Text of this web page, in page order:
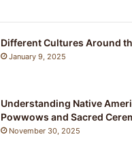
Different Cultures Around
January 9, 2025
Understanding Native
Powwows and Sacred
November 30, 2025